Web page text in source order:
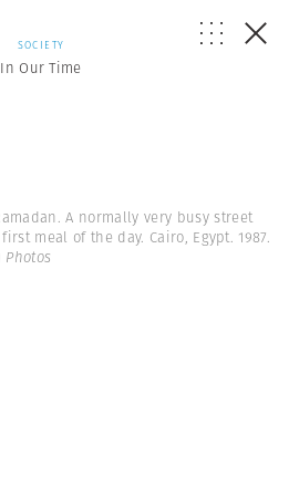
SOCIETY
In Our Time
A normally very busy street
meal of the day. Cairo, Egypt. 1987.